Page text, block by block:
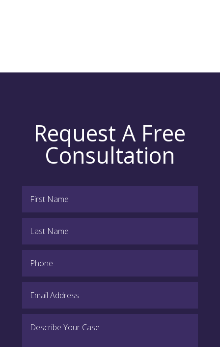
Request A Free
Consultation